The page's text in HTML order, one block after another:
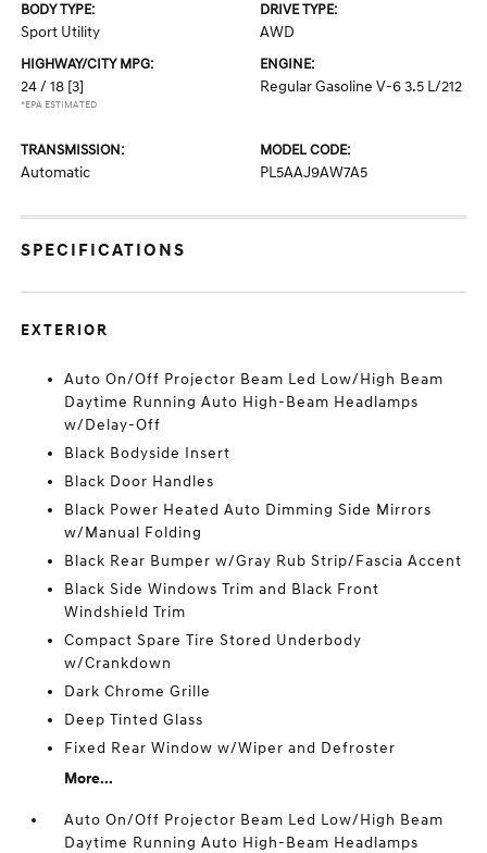
BODY TYPE:
Sport Utility
DRIVE TYPE:
AWD
HIGHWAY/CITY MPG:
24 / 18 [3]
*EPA ESTIMATED
ENGINE:
Regular Gasoline V-6 3.5 L/212
TRANSMISSION:
Automatic
MODEL CODE:
PL5AAJ9AW7A5
SPECIFICATIONS
EXTERIOR
Auto On/Off Projector Beam Led Low/High Beam
Daytime Running Auto High-Beam Headlamps
w/Delay-Off
Black Bodyside Insert
Black Door Handles
Black Power Heated Auto Dimming Side Mirrors
w/Manual Folding
Black Rear Bumper w/Gray Rub Strip/Fascia Accent
Black Side Windows Trim and Black Front
Windshield Trim
Compact Spare Tire Stored Underbody
w/Crankdown
Dark Chrome Grille
Deep Tinted Glass
Fixed Rear Window w/Wiper and Defroster
More...
Auto On/Off Projector Beam Led Low/High Beam
Daytime Running Auto High-Beam Headlamps